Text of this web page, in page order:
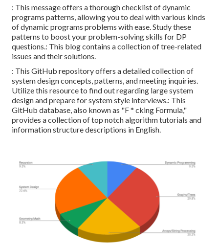
: This message offers a thorough checklist of dynamic
programs patterns, allowing you to deal with various kinds
of dynamic programs problems with ease. Study these
patterns to boost your problem-solving skills for DP
questions.: This blog contains a collection of tree-related
issues and their solutions.
: This GitHub repository offers a detailed collection of
system design concepts, patterns, and meeting inquiries.
Utilize this resource to find out regarding large system
design and prepare for system style interviews.: This
GitHub database, also known as "F * cking Formula,"
provides a collection of top notch algorithm tutorials and
information structure descriptions in English.